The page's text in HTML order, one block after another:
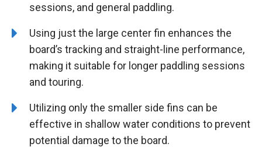
sessions, and general paddling.
Using just the large center fin enhances the
board’s tracking and straight-line performance,
making it suitable for longer paddling sessions
and touring.
Utilizing only the smaller side fins can be
effective in shallow water conditions to prevent
potential damage to the board.